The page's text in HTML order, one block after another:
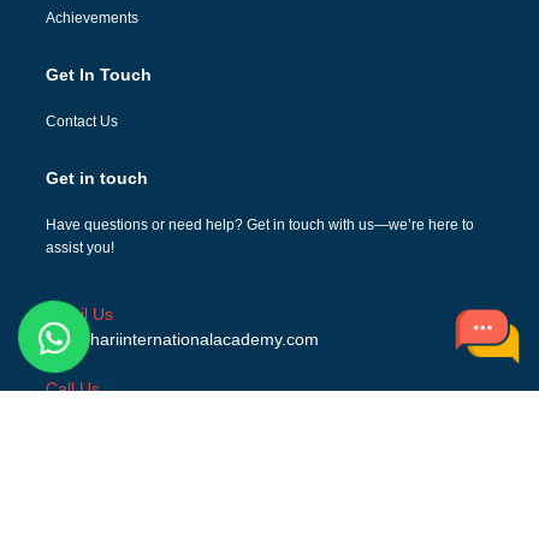
Achievements
Get In Touch
Contact Us
Get in touch
Have questions or need help? Get in touch with us—we’re here to
assist you!
Email Us
info@hariinternationalacademy.com
Call Us